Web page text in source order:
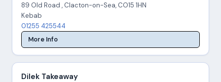
89 Old Road , Clacton-on-Sea, CO15 1HN
Kebab
01255 425544
More Info
Dilek Takeaway